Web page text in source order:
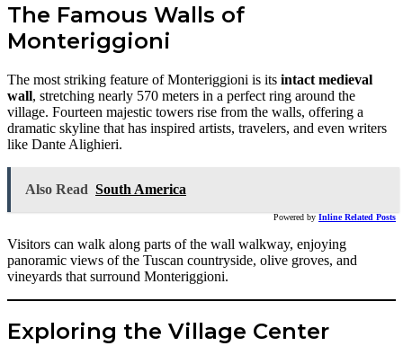
The Famous Walls of
Monteriggioni
The most striking feature of Monteriggioni is its intact medieval
wall, stretching nearly 570 meters in a perfect ring around the
village. Fourteen majestic towers rise from the walls, offering a
dramatic skyline that has inspired artists, travelers, and even writers
like Dante Alighieri.
Also Read South America
Powered by Inline Related Posts
Visitors can walk along parts of the wall walkway, enjoying
panoramic views of the Tuscan countryside, olive groves, and
vineyards that surround Monteriggioni.
Exploring the Village Center